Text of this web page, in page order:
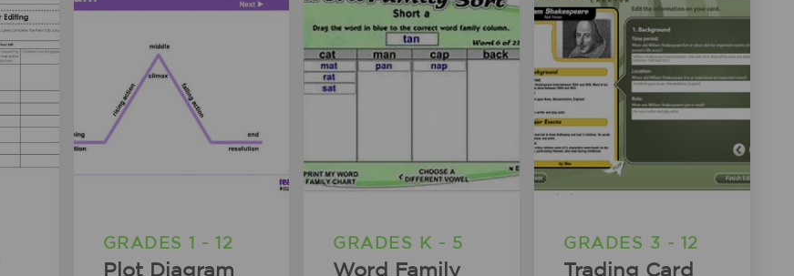
GRADES 1 - 12
Plot Diagram
GRADES K - 5
Word Family
GRADES 3 - 12
Trading Card